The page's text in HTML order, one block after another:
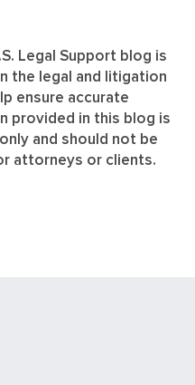
Legal Support blog is
the legal and litigation
ensure accurate
provided in this blog is
and should not be
attorneys or clients.